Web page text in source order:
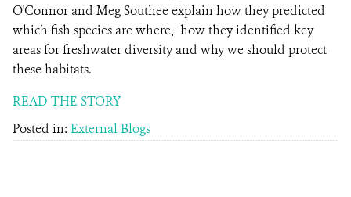
O'Connor and Meg Southee explain how they predicted
which fish species are where, how they identified key
areas for freshwater diversity and why we should protect
these habitats.
READ THE STORY
Posted in: External Blogs